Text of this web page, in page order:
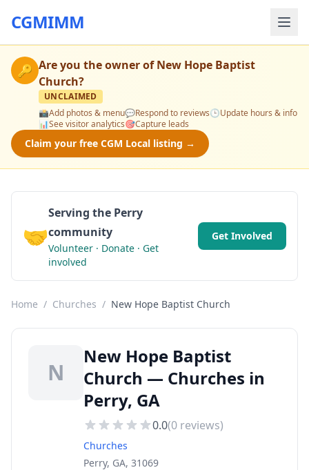
CGMIMM
🔑 Are you the owner ofNew Hope Baptist
Church?
UNCLAIMED
📸Add photos & menu💬Respond to reviews🕒Update hours & info
📊See visitor analytics🎯Capture leads
Claim your free CGM Local listing →
🤝
Serving the Perry
community
Volunteer · Donate · Get
involved
Get Involved
Home / Churches / New Hope Baptist Church
N
New Hope Baptist
Church — Churches in
Perry, GA
0.0(0 reviews)
Churches
Perry, GA, 31069